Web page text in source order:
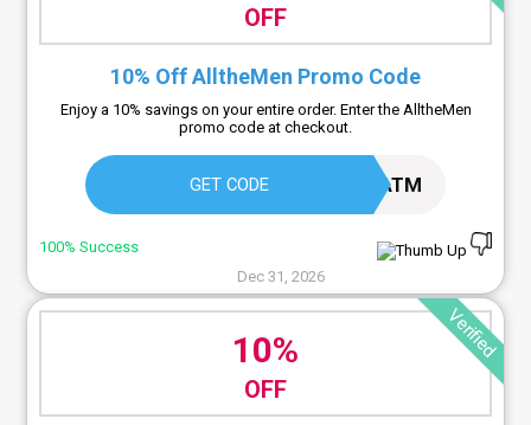
OFF
10% Off AlltheMen Promo Code
Enjoy a 10% savings on your entire order. Enter the AlltheMen
promo code at checkout.
GET CODE 10ATM
100% Success
Dec 31, 2026
Verified
10%
OFF